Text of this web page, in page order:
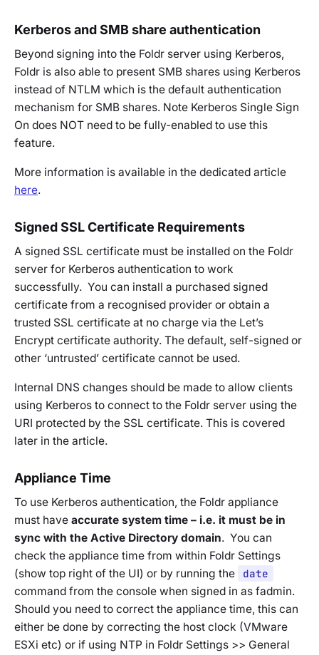
Kerberos and SMB share authentication
Beyond signing into the Foldr server using Kerberos,
Foldr is also able to present SMB shares using Kerberos
instead of NTLM which is the default authentication
mechanism for SMB shares. Note Kerberos Single Sign
On does NOT need to be fully-enabled to use this
feature.
More information is available in the dedicated article
here.
Signed SSL Certificate Requirements
A signed SSL certificate must be installed on the Foldr
server for Kerberos authentication to work
successfully. You can install a purchased signed
certificate from a recognised provider or obtain a
trusted SSL certificate at no charge via the Let’s
Encrypt certificate authority. The default, self-signed or
other ‘untrusted’ certificate cannot be used.
Internal DNS changes should be made to allow clients
using Kerberos to connect to the Foldr server using the
URI protected by the SSL certificate. This is covered
later in the article.
Appliance Time
To use Kerberos authentication, the Foldr appliance
must have accurate system time – i.e. it must be in
sync with the Active Directory domain. You can
check the appliance time from within Foldr Settings
(show top right of the UI) or by running the
date
command from the console when signed in as fadmin.
Should you need to correct the appliance time, this can
either be done by correcting the host clock (VMware
ESXi etc) or if using NTP in Foldr Settings >> General